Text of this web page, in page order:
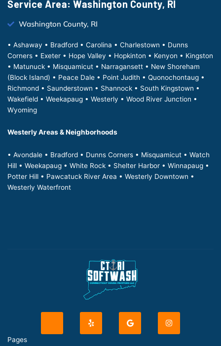
Service Area: Washington County, RI
Washington County, RI
• Ashaway • Bradford • Carolina • Charlestown • Dunns
Corners • Exeter • Hope Valley • Hopkinton • Kenyon • Kingston
• Matunuck • Misquamicut • Narragansett • New Shoreham
(Block Island) • Peace Dale • Point Judith • Quonochontaug •
Richmond • Saunderstown • Shannock • South Kingstown •
Wakefield • Weekapaug • Westerly • Wood River Junction •
Wyoming
Westerly Areas & Neighborhoods
• Avondale • Bradford • Dunns Corners • Misquamicut • Watch
Hill • Weekapaug • White Rock • Shelter Harbor • Winnapaug •
Potter Hill • Pawcatuck River Area • Westerly Downtown •
Westerly Waterfront
e o n
Pages